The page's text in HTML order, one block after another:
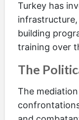
Turkey has
building
training over
The
The